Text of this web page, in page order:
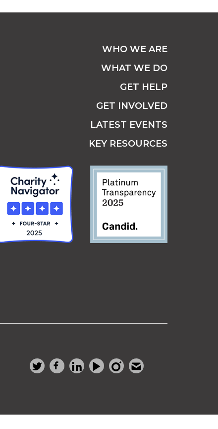
WHO WE ARE
WHAT WE DO
GET HELP
GET INVOLVED
LATEST EVENTS
KEY RESOURCES